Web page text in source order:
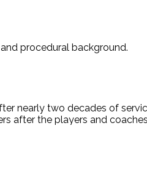
procedural background.
nearly two decades of
after the players and
they could pray
opposing players to join. P
prayers in the locker
D’s superintendent first